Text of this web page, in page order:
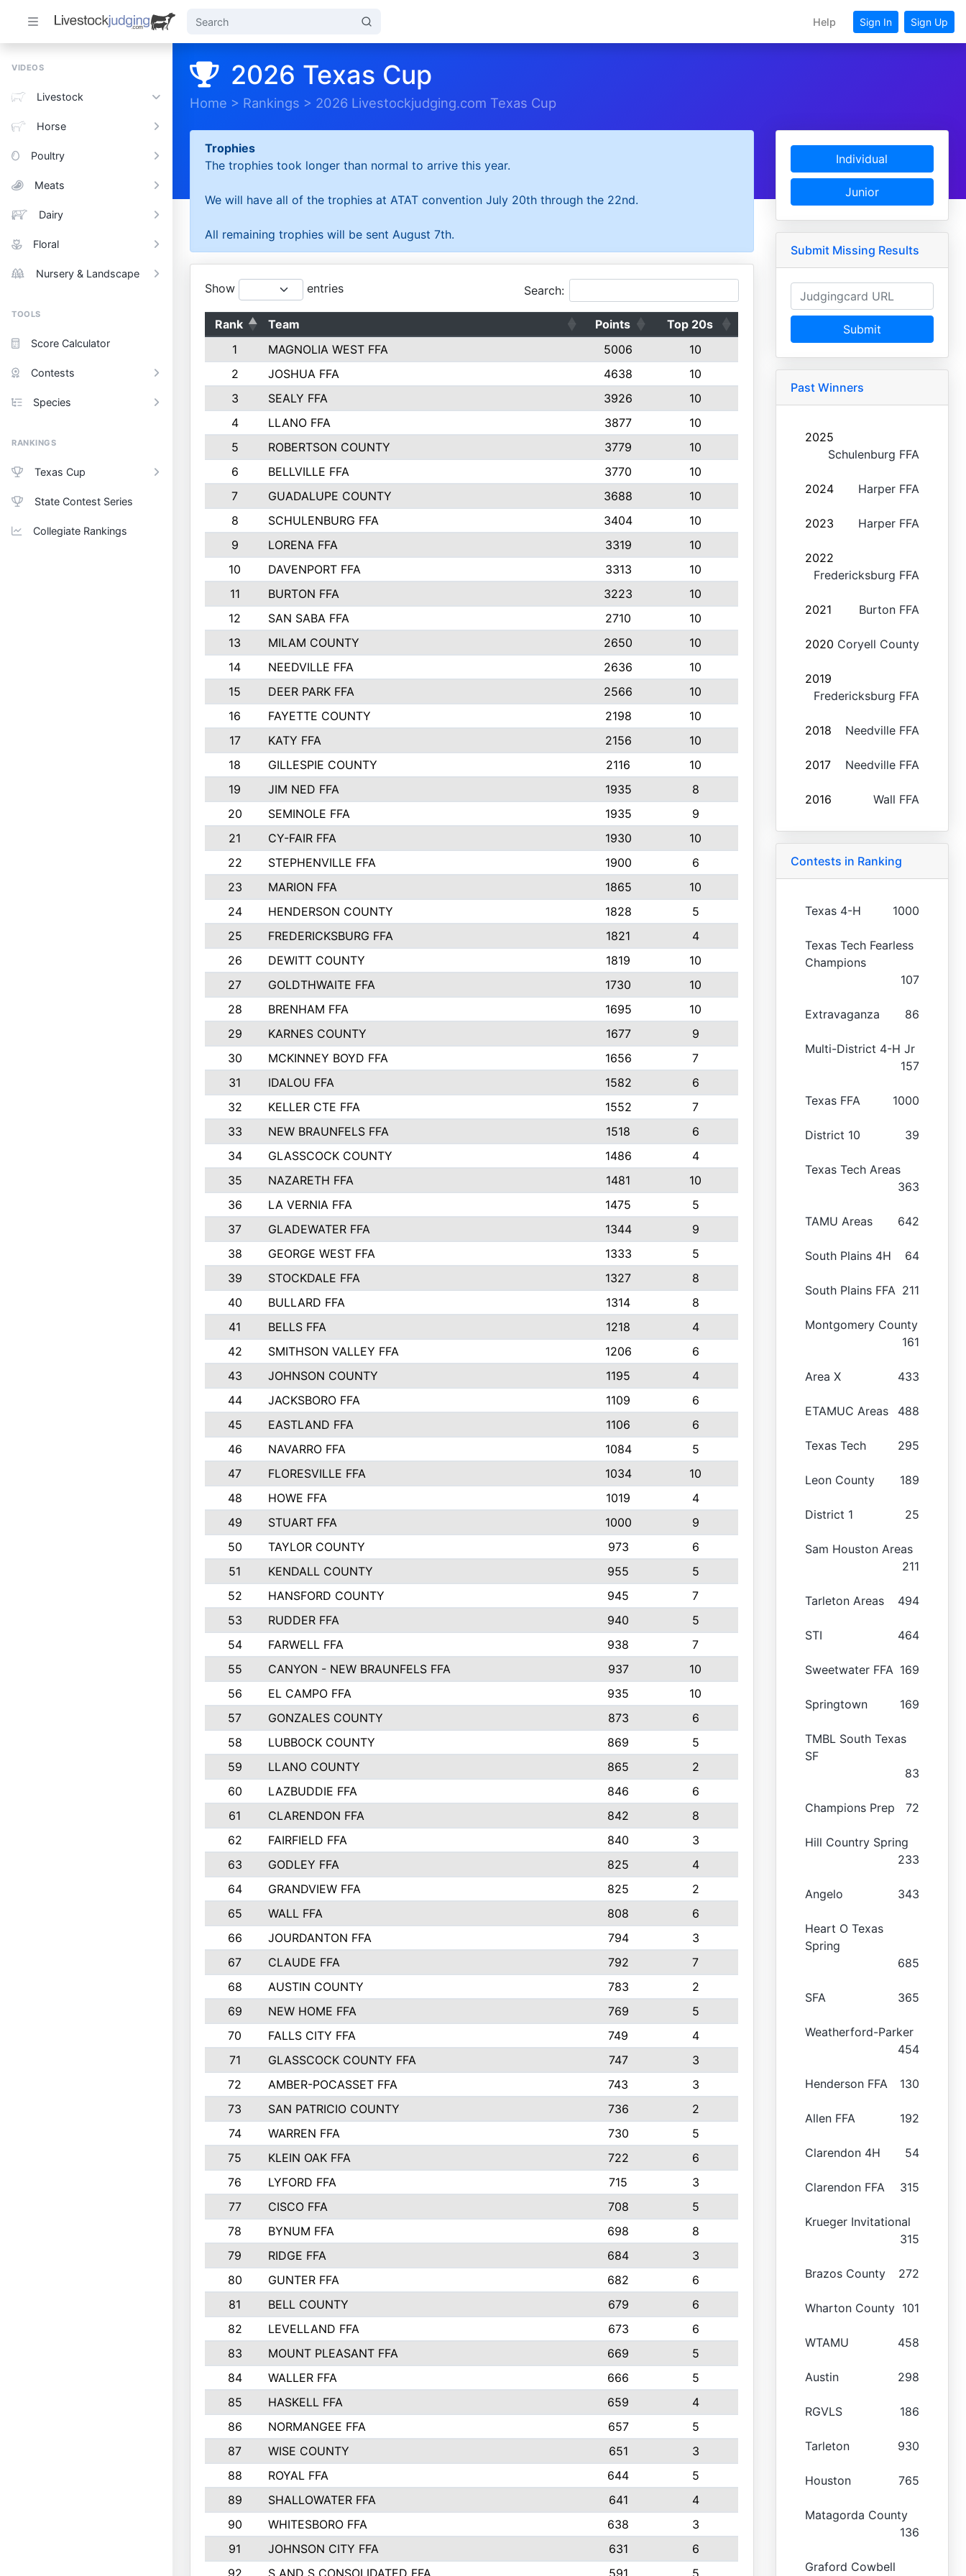
Help Sign In Sign Up
VIDEOS
Livestock
Horse
Poultry
Meats
Dairy
Floral
Nursery & Landscape
TOOLS
Score Calculator
Contests
Species
RANKINGS
Texas Cup
State Contest Series
Collegiate Rankings
2026 Texas Cup
Home > Rankings > 2026 Livestockjudging.com Texas Cup
Trophies
The trophies took longer than normal to arrive this year.
We will have all of the trophies at ATAT convention July 20th through the 22nd.
All remaining trophies will be sent August 7th.
Show entries Search:
Rank Team Points
Top 20s
1
MAGNOLIA WEST FFA 5006
10
2
JOSHUA FFA 4638
10
3
SEALY FFA 3926
10
4
LLANO FFA 3877
10
5
ROBERTSON COUNTY 3779
10
6
BELLVILLE FFA 3770
10
7
GUADALUPE COUNTY 3688
10
8
SCHULENBURG FFA 3404
10
9
LORENA FFA 3319
10
10
DAVENPORT FFA 3313
10
11
BURTON FFA 3223
10
12
SAN SABA FFA 2710
10
13
MILAM COUNTY 2650
10
14
NEEDVILLE FFA 2636
10
15
DEER PARK FFA 2566
10
16
FAYETTE COUNTY 2198
10
17
KATY FFA 2156
10
18
GILLESPIE COUNTY 2116
10
19
JIM NED FFA 1935
8
20
SEMINOLE FFA 1935
9
21
CY-FAIR FFA 1930
10
22
STEPHENVILLE FFA 1900
6
23
MARION FFA 1865
10
24
HENDERSON COUNTY 1828
5
25
FREDERICKSBURG FFA 1821
4
26
DEWITT COUNTY 1819
10
27
GOLDTHWAITE FFA 1730
10
28
BRENHAM FFA 1695
10
29
KARNES COUNTY 1677
9
30
MCKINNEY BOYD FFA 1656
7
31
IDALOU FFA 1582
6
32
KELLER CTE FFA 1552
7
33
NEW BRAUNFELS FFA 1518
6
34
GLASSCOCK COUNTY 1486
4
35
NAZARETH FFA 1481
10
36
LA VERNIA FFA 1475
5
37
GLADEWATER FFA 1344
9
38
GEORGE WEST FFA 1333
5
39
STOCKDALE FFA 1327
8
40
BULLARD FFA 1314
8
41
BELLS FFA 1218
4
42
SMITHSON VALLEY FFA 1206
6
43
JOHNSON COUNTY 1195
4
44
JACKSBORO FFA 1109
6
45
EASTLAND FFA 1106
6
46
NAVARRO FFA 1084
5
47
FLORESVILLE FFA 1034
10
48
HOWE FFA 1019
4
49
STUART FFA 1000
9
50
TAYLOR COUNTY 973
6
51
KENDALL COUNTY 955
5
52
HANSFORD COUNTY 945
7
53
RUDDER FFA 940
5
54
FARWELL FFA 938
7
55
CANYON - NEW BRAUNFELS FFA 937
10
56
EL CAMPO FFA 935
10
57
GONZALES COUNTY 873
6
58
LUBBOCK COUNTY 869
5
59
LLANO COUNTY 865
2
60
LAZBUDDIE FFA 846
6
61
CLARENDON FFA 842
8
62
FAIRFIELD FFA 840
3
63
GODLEY FFA 825
4
64
GRANDVIEW FFA 825
2
65
WALL FFA 808
6
66
JOURDANTON FFA 794
3
67
CLAUDE FFA 792
7
68
AUSTIN COUNTY 783
2
69
NEW HOME FFA 769
5
70
FALLS CITY FFA 749
4
71
GLASSCOCK COUNTY FFA 747
3
72
AMBER-POCASSET FFA 743
3
73
SAN PATRICIO COUNTY 736
2
74
WARREN FFA 730
5
75
KLEIN OAK FFA 722
6
76
LYFORD FFA 715
3
77
CISCO FFA 708
5
78
BYNUM FFA 698
8
79
RIDGE FFA 684
3
80
GUNTER FFA 682
6
81
BELL COUNTY 679
6
82
LEVELLAND FFA 673
6
83
MOUNT PLEASANT FFA 669
5
84
WALLER FFA 666
5
85
HASKELL FFA 659
4
86
NORMANGEE FFA 657
5
87
WISE COUNTY 651
3
88
ROYAL FFA 644
5
89
SHALLOWATER FFA 641
4
90
WHITESBORO FFA 638
3
91
JOHNSON CITY FFA 631
6
92
S AND S CONSOLIDATED FFA 591 5
Individual
Junior
Submit Missing Results
Submit
Past Winners
2025
Schulenburg FFA
2024 Harper FFA
2023 Harper FFA
2022
Fredericksburg FFA
2021 Burton FFA
2020 Coryell County
2019
Fredericksburg FFA
2018 Needville FFA
2017 Needville FFA
2016 Wall FFA
Contests in Ranking
Texas 4-H 1000
Texas Tech Fearless
Champions
107
Extravaganza 86
Multi-District 4-H Jr
157
Texas FFA 1000
District 10 39
Texas Tech Areas
363
TAMU Areas 642
South Plains 4H 64
South Plains FFA 211
Montgomery County
161
Area X 433
ETAMUC Areas 488
Texas Tech 295
Leon County 189
District 1 25
Sam Houston Areas
211
Tarleton Areas 494
STI 464
Sweetwater FFA 169
Springtown 169
TMBL South Texas
SF
83
Champions Prep 72
Hill Country Spring
233
Angelo 343
Heart O Texas
Spring
685
SFA 365
Weatherford-Parker
454
Henderson FFA 130
Allen FFA 192
Clarendon 4H 54
Clarendon FFA 315
Krueger Invitational
315
Brazos County 272
Wharton County 101
WTAMU 458
Austin 298
RGVLS 186
Tarleton 930
Houston 765
Matagorda County
136
Graford Cowbell